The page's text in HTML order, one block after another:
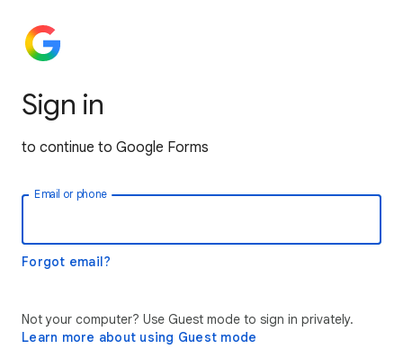
Sign in
to continue to Google Forms
Email or phone
Forgot email?
Not your computer? Use Guest mode to sign in privately.
Learn more about using Guest mode